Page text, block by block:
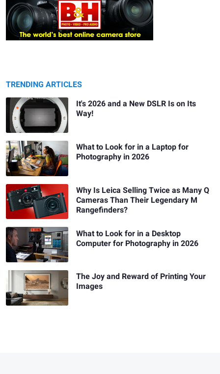
TRENDING ARTICLES
It's 2026 and a New DSLR Is on Its
Way!
What to Look for in a Laptop for
Photography in 2026
Why Is Leica Selling Twice as Many Q
Cameras Than Their Legendary M
Rangefinders?
What to Look for in a Desktop
Computer for Photography in 2026
The Joy and Reward of Printing Your
Images